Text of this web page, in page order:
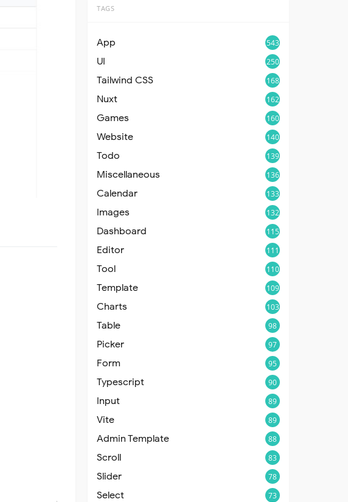
TAGS
App 543
UI 250
Tailwind CSS 168
Nuxt 162
Games 160
Website 140
Todo 139
Miscellaneous 136
Calendar 133
Images 132
Dashboard 115
Editor 111
Tool 110
Template 109
Charts 103
Table 98
Picker 97
Form 95
Typescript 90
Input 89
Vite 89
Admin Template 88
Scroll 83
Slider 78
Select 73